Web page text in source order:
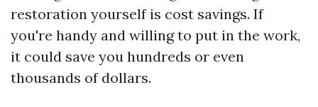
restoration yourself is cost savings. If
you're handy and willing to put in the work,
it could save you hundreds or even
thousands of dollars.